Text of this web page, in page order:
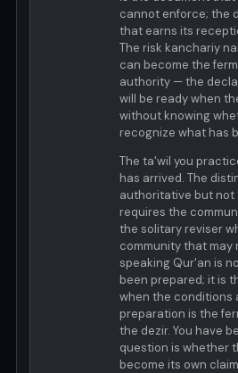
cannot enforce; the
that earns its
The risk kanchariy
can become the
authority — the
will be ready when
without knowing
recognize what has
The ta'wil you
has arrived. The
authoritative but not
requires the
the solitary reviser
community that may
speaking Qur'an is
been prepared; it is
when the conditions
preparation is the
the dezir. You have
question is whether
become its own